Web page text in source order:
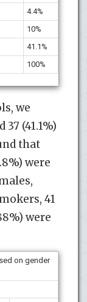
4.4%
10%
41.1%
100%
we
(41.1%)
that
were
41
were
on gender